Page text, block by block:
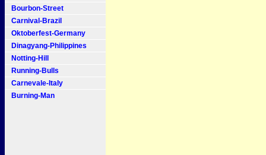
Bourbon-Street
Carnival-Brazil
Oktoberfest-Germany
Dinagyang-Philippines
Notting-Hill
Running-Bulls
Carnevale-Italy
Burning-Man